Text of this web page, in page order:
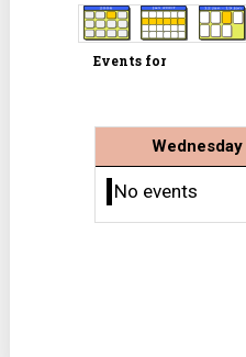
Events for
No events